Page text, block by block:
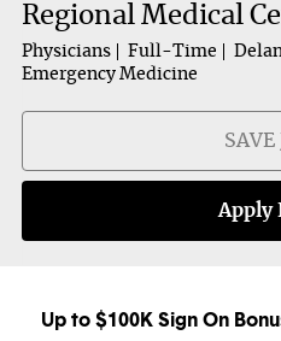
Regional Medical
Physicians Full-Time
Emergency Medicine
SAVE
Apply
Up to $100K Sign On